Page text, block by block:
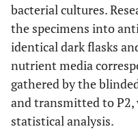
bacterial cultures.
the specimens into
identical dark flasks
nutrient media
gathered by the
and transmitted to
statistical analysis.